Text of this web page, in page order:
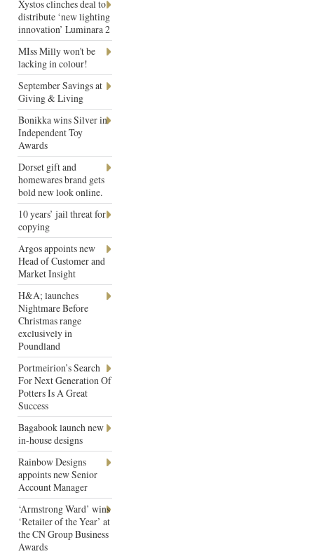
Xystos clinches deal to
distribute ‘new lighting
innovation’ Luminara 2
MIss Milly won't be
lacking in colour!
September Savings at
Giving & Living
Bonikka wins Silver in
Independent Toy
Awards
Dorset gift and
homewares brand gets
bold new look online.
10 years’ jail threat for
copying
Argos appoints new
Head of Customer and
Market Insight
H&A; launches
Nightmare Before
Christmas range
exclusively in
Poundland
Portmeirion’s Search
For Next Generation Of
Potters Is A Great
Success
Bagabook launch new
in-house designs
Rainbow Designs
appoints new Senior
Account Manager
‘Armstrong Ward’ wins
‘Retailer of the Year’ at
the CN Group Business
Awards